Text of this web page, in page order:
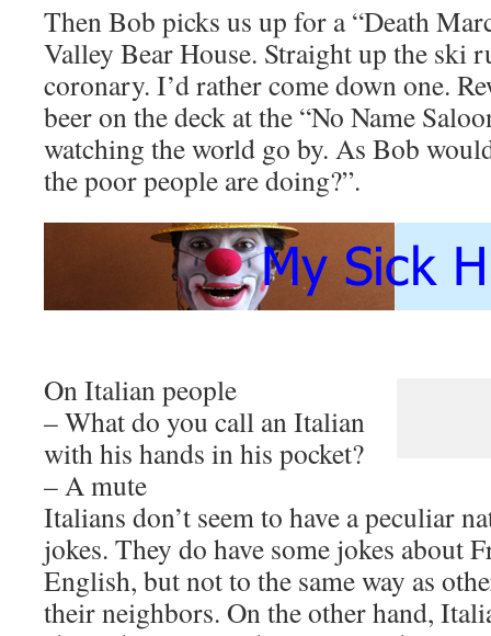
Then Bob picks us up for a “Death
Valley Bear House. Straight up the ski
coronary. I’d rather come down one.
beer on the deck at the “No Name
watching the world go by. As Bob
the poor people are doing?”.
On Italian people
– What do you call an Italian
with his hands in his pocket?
– A mute
Italians don’t seem to have a peculiar
jokes. They do have some jokes about
English, but not to the same way as
their neighbors. On the other hand,